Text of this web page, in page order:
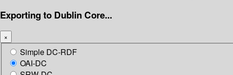
Exporting to Dublin Core...
×
Simple DC-RDF
OAI-DC